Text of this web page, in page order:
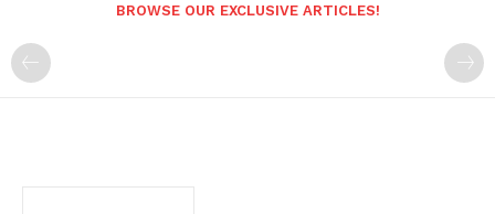
BROWSE OUR EXCLUSIVE ARTICLES!